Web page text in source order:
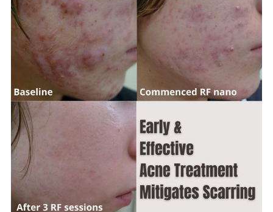
Jan 16